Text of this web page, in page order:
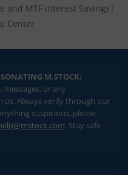
and MTF interest Savings |
Center
M.STOCK:
messages, or any
us. Always verify through our
suspicious, please
. Stay safe